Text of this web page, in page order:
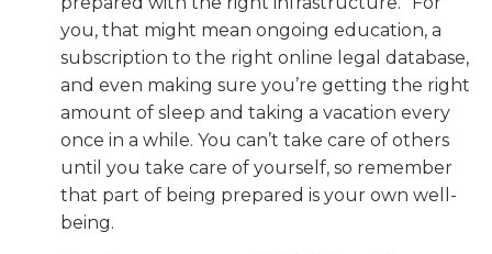
you, that might mean ongoing education, a
subscription to the right online legal database,
and even making sure you’re getting the right
amount of sleep and taking a vacation every
once in a while. You can’t take care of others
until you take care of yourself, so remember
that part of being prepared is your own well-
being.